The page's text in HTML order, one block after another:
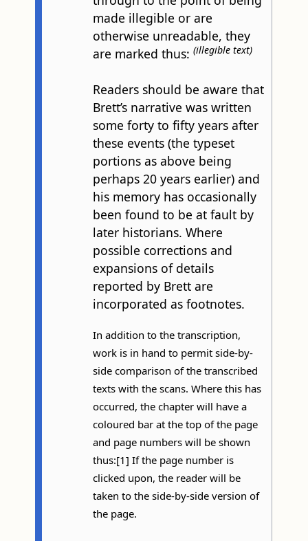
made illegible or are
otherwise unreadable, they
are marked thus: (illegible text)
Readers should be aware that
Brett’s narrative was written
some forty to fifty years after
these events (the typeset
portions as above being
perhaps 20 years earlier) and
his memory has occasionally
been found to be at fault by
later historians. Where
possible corrections and
expansions of details
reported by Brett are
incorporated as footnotes.
In addition to the transcription,
work is in hand to permit side-by-
side comparison of the transcribed
texts with the scans. Where this has
occurred, the chapter will have a
coloured bar at the top of the page
and page numbers will be shown
thus:[1] If the page number is
clicked upon, the reader will be
taken to the side-by-side version of
the page.